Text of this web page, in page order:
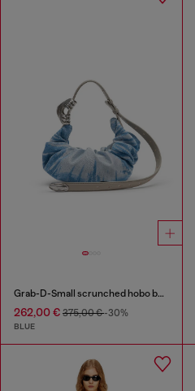
Grab-D-Small scrunched hobo bag in satin denim
262,00 € 375,00 €-30%
BLUE